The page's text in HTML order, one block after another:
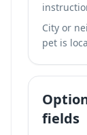
City or
pet is
fields